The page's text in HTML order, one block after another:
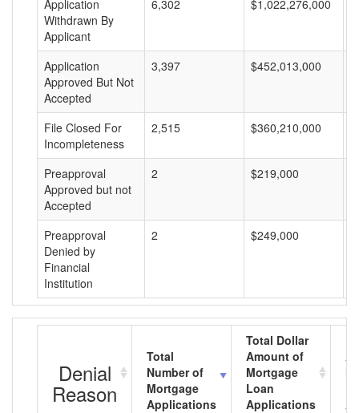
Application
Withdrawn By
Applicant
6,302 $1,022,276,000
Application
Approved But Not
Accepted
3,397 $452,013,000
File Closed For
Incompleteness
2,515 $360,210,000
Preapproval
Approved but not
Accepted
2 $219,000
Preapproval
Denied by
Financial
Institution
2 $249,000
Denial
Reason
Total
Number of
Mortgage
Applications
Total Dollar
Amount of
Mortgage
Loan
Applications